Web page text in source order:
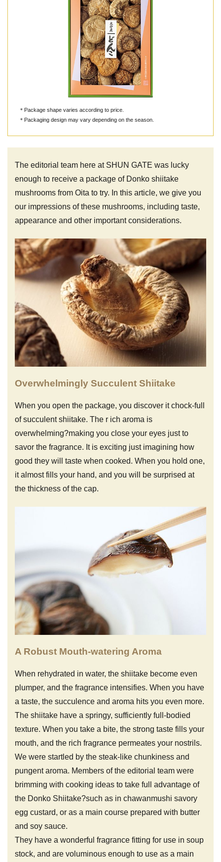
＊Package shape varies according to price.
＊Packaging design may vary depending on the season.
The editorial team here at SHUN GATE was lucky
enough to receive a package of Donko shiitake
mushrooms from Oita to try. In this article, we give you
our impressions of these mushrooms, including taste,
appearance and other important considerations.
Overwhelmingly Succulent Shiitake
When you open the package, you discover it chock-full
of succulent shiitake. The r ich aroma is
overwhelming?making you close your eyes just to
savor the fragrance. It is exciting just imagining how
good they will taste when cooked. When you hold one,
it almost fills your hand, and you will be surprised at
the thickness of the cap.
A Robust Mouth-watering Aroma
When rehydrated in water, the shiitake become even
plumper, and the fragrance intensifies. When you have
a taste, the succulence and aroma hits you even more.
The shiitake have a springy, sufficiently full-bodied
texture. When you take a bite, the strong taste fills your
mouth, and the rich fragrance permeates your nostrils.
We were startled by the steak-like chunkiness and
pungent aroma. Members of the editorial team were
brimming with cooking ideas to take full advantage of
the Donko Shiitake?such as in chawanmushi savory
egg custard, or as a main course prepared with butter
and soy sauce.
They have a wonderful fragrance fitting for use in soup
stock, and are voluminous enough to use as a main